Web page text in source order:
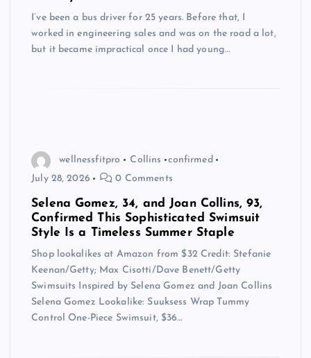
I’ve been a bus driver for 25 years. Before that, I
worked in engineering sales and was on the road a lot,
but it became impractical once I had young…
wellnessfitpro Collins
confirmed
July 28, 2026
0 Comments
Selena Gomez, 34, and Joan Collins, 93,
Confirmed This Sophisticated Swimsuit
Style Is a Timeless Summer Staple
Shop lookalikes at Amazon from $32 Credit: Stefanie
Keenan/Getty; Max Cisotti/Dave Benett/Getty
Swimsuits Inspired by Selena Gomez and Joan Collins
Selena Gomez Lookalike: Suuksess Wrap Tummy
Control One-Piece Swimsuit, $36…